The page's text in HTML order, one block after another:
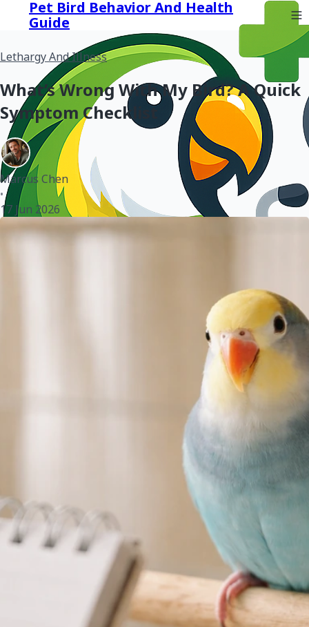
Pet Bird Behavior And Health
Guide
Lethargy And Illness
What’s Wrong With My Bird? A Quick
Symptom Checklist
Marcus Chen
•
17 Jun 2026